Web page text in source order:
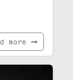
more